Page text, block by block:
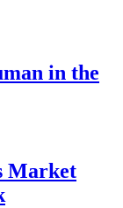
in the
Market